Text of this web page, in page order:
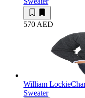
570 AED
William Lockie
Sweater